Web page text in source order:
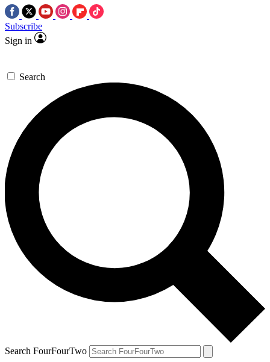
Subscribe
Sign in
Search
Search FourFourTwo